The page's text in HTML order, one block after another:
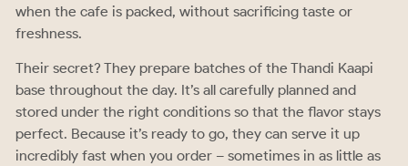
when the cafe is packed, without sacrificing taste or
freshness.
Their secret? They prepare batches of the Thandi Kaapi
base throughout the day. It’s all carefully planned and
stored under the right conditions so that the flavor stays
perfect. Because it’s ready to go, they can serve it up
incredibly fast when you order – sometimes in as little as